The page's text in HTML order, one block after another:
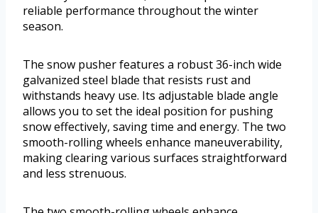
reliable performance throughout the winter
season.
The snow pusher features a robust 36-inch wide
galvanized steel blade that resists rust and
withstands heavy use. Its adjustable blade angle
allows you to set the ideal position for pushing
snow effectively, saving time and energy. The two
smooth-rolling wheels enhance maneuverability,
making clearing various surfaces straightforward
and less strenuous.